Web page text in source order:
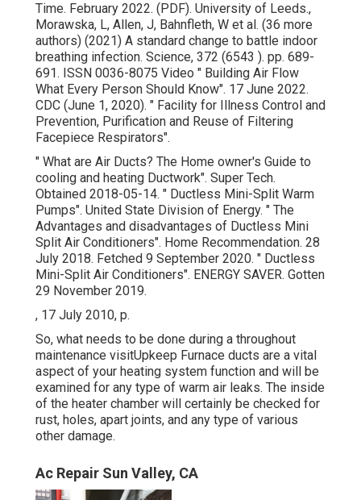
Time. February 2022. (PDF). University of Leeds.,
Morawska, L, Allen, J, Bahnfleth, W et al. (36 more
authors) (2021) A standard change to battle indoor
breathing infection. Science, 372 (6543 ). pp. 689-
691. ISSN 0036-8075 Video " Building Air Flow
What Every Person Should Know". 17 June 2022.
CDC (June 1, 2020). " Facility for Illness Control and
Prevention, Purification and Reuse of Filtering
Facepiece Respirators".
" What are Air Ducts? The Home owner's Guide to
cooling and heating Ductwork". Super Tech.
Obtained 2018-05-14. " Ductless Mini-Split Warm
Pumps". United State Division of Energy. " The
Advantages and disadvantages of Ductless Mini
Split Air Conditioners". Home Recommendation. 28
July 2018. Fetched 9 September 2020. " Ductless
Mini-Split Air Conditioners". ENERGY SAVER. Gotten
29 November 2019.
, 17 July 2010, p.
So, what needs to be done during a throughout
maintenance visitUpkeep Furnace ducts are a vital
aspect of your heating system function and will be
examined for any type of warm air leaks. The inside
of the heater chamber will certainly be checked for
rust, holes, apart joints, and any type of various
other damage.
Ac Repair Sun Valley, CA